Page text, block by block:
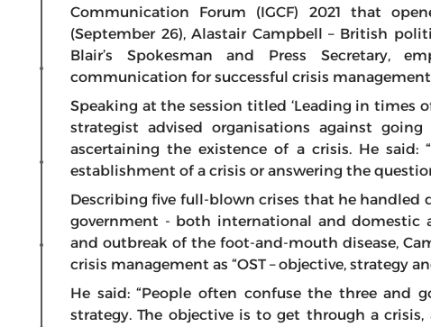
Communication Forum (IGCF) 2021 that
(September 26), Alastair Campbell – British
Blair’s Spokesman and Press Secretary,
communication for successful crisis
Speaking at the session titled ‘Leading in times
strategist advised organisations against
ascertaining the existence of a crisis. He
establishment of a crisis or answering the
Describing five full-blown crises that he handled
government - both international and domestic
and outbreak of the foot-and-mouth disease,
crisis management as “OST – objective, strategy
He said: “People often confuse the three
strategy. The objective is to get through a